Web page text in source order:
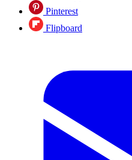
Pinterest
Flipboard